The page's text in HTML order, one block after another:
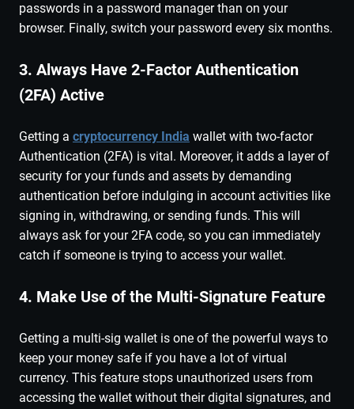
passwords in a password manager than on your
browser. Finally, switch your password every six months.
3. Always Have 2-Factor Authentication
(2FA) Active
Getting a cryptocurrency India wallet with two-factor
Authentication (2FA) is vital. Moreover, it adds a layer of
security for your funds and assets by demanding
authentication before indulging in account activities like
signing in, withdrawing, or sending funds. This will
always ask for your 2FA code, so you can immediately
catch if someone is trying to access your wallet.
4. Make Use of the Multi-Signature Feature
Getting a multi-sig wallet is one of the powerful ways to
keep your money safe if you have a lot of virtual
currency. This feature stops unauthorized users from
accessing the wallet without their digital signatures, and